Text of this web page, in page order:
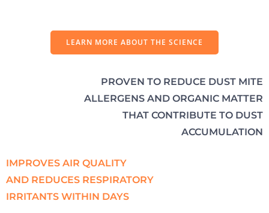
LEARN MORE ABOUT THE SCIENCE
PROVEN TO REDUCE DUST MITE
ALLERGENS AND ORGANIC MATTER
THAT CONTRIBUTE TO DUST
ACCUMULATION
IMPROVES AIR QUALITY
AND REDUCES RESPIRATORY
IRRITANTS WITHIN DAYS